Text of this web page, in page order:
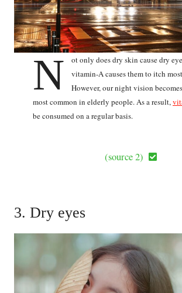
N
ot only does dry skin cause dry
vitamin-A causes them to itch
However, our night vision
most common in elderly people. As a result,
be consumed on a regular basis.
(source 2)
3. Dry eyes